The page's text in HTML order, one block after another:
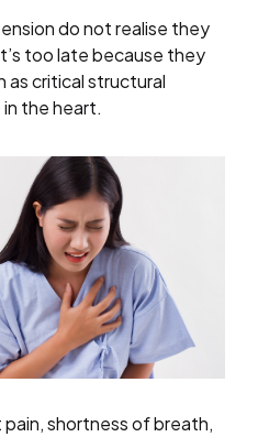
do not realise they
too late because they
as critical structural
the heart.
shortness of breath,